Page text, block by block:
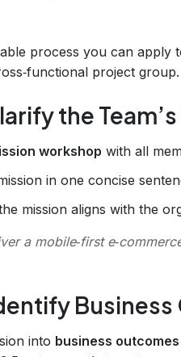
process you can apply
project group.
the
workshop with all
in one concise
mission aligns with the
a mobile‑first
into business outcomes